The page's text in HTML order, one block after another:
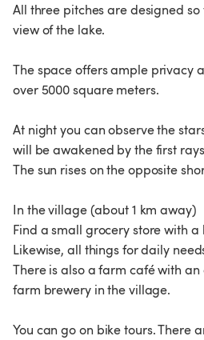
All three pitches are designed
view of the lake.
The space offers ample privacy
over 5000 square meters.
At night you can observe the
will be awakened by the first
The sun rises on the opposite
In the village (about 1 km away)
Find a small grocery store with
Likewise, all things for daily
There is also a farm café with
farm brewery in the village.
You can go on bike tours. There